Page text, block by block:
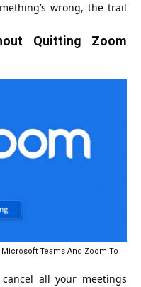
wrong, the trail
Quitting Zoom
Teams And Zoom To
all your meetings